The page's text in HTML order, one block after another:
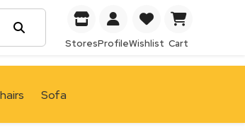
StoresProfileWishlist Cart
Sofa